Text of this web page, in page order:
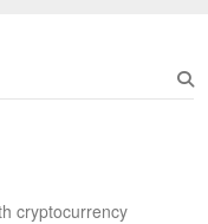
cryptocurrency